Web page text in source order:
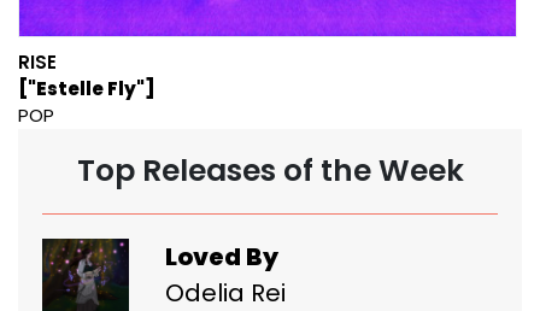
RISE
["Estelle Fly"]
POP
Top Releases of the Week
Loved By
Odelia Rei